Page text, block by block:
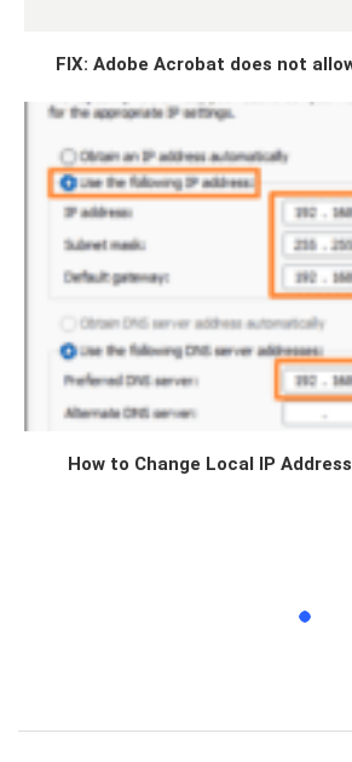
FIX: Adobe Acrobat does not
How to Change Local IP